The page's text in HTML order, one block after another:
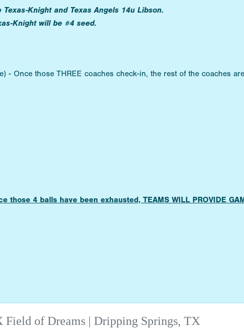
Knight and Texas Angels 14u Libson.
Knight will be #4 seed.
- Once those THREE coaches check-in, the rest of the coaches
4 balls have been exhausted, TEAMS WILL PROVIDE
Field of Dreams | Dripping Springs, TX